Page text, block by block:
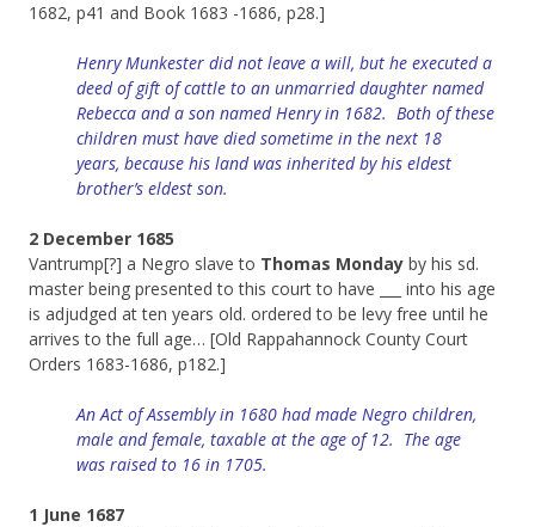
1682, p41 and Book 1683 -1686, p28.]
Henry Munkester did not leave a will, but he executed a
deed of gift of cattle to an unmarried daughter named
Rebecca and a son named Henry in 1682. Both of these
children must have died sometime in the next 18
years, because his landwas inherited by his eldest
brother’s eldest son.
2 December 1685
Vantrump[?] a Negro slave to Thomas Monday by his sd.
master being presented to this court to have ___ into his age
is adjudged at ten years old. ordered to be levy free until he
arrives to the full age… [Old Rappahannock County Court
Orders 1683-1686, p182.]
An Act of Assembly in 1680 had made Negro children,
male and female, taxable at the age of 12. The age
was raisedto 16 in 1705.
1 June 1687